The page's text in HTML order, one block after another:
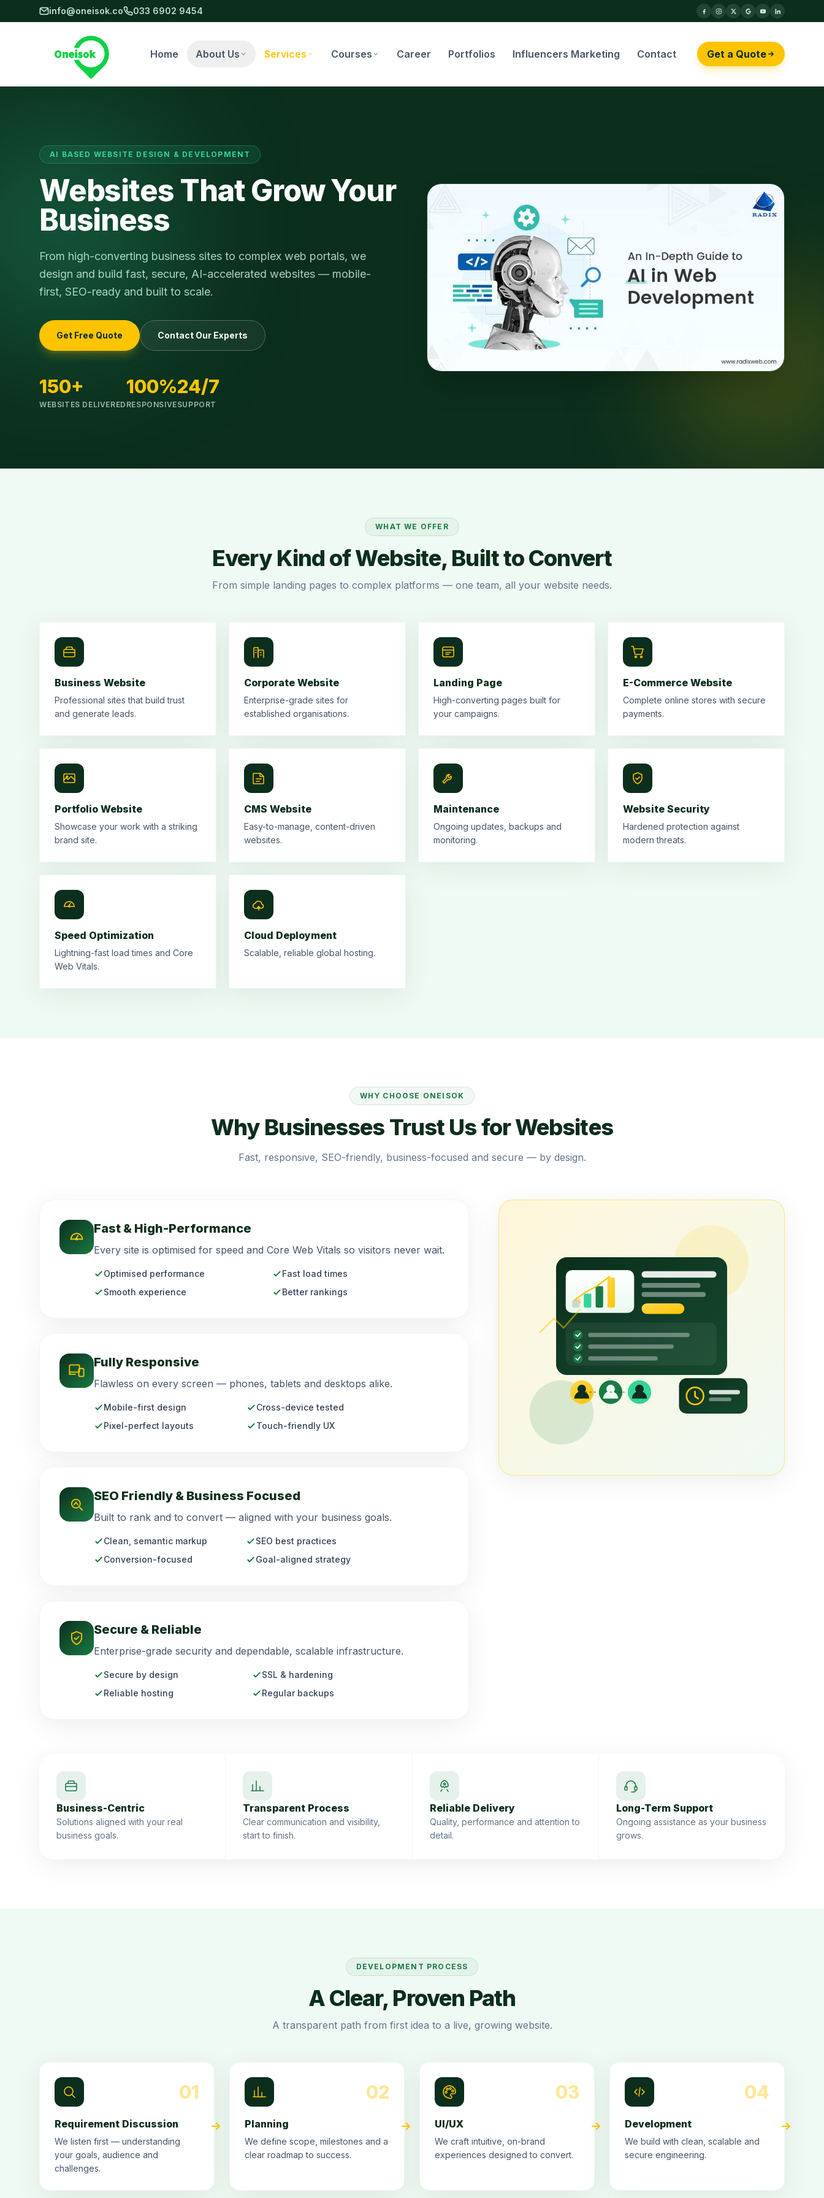
Skip to main content
info@oneisok.co 033 6902 9454
Home About Us Services Courses Career Portfolios Influencers Marketing Contact Get a Quote
AI BASED WEBSITE DESIGN & DEVELOPMENT
Websites That Grow Your
Business
From high-converting business sites to complex web portals, we
design and build fast, secure, AI-accelerated websites — mobile-
first, SEO-ready and built to scale.
Get Free Quote Contact Our Experts
150+
WEBSITES DELIVERED
100%
RESPONSIVE
24/7
SUPPORT
WHAT WE OFFER
Every Kind of Website, Built to Convert
From simple landing pages to complex platforms — one team, all your website needs.
Business Website
Professional sites that build trust
and generate leads.
Corporate Website
Enterprise-grade sites for
established organisations.
Landing Page
High-converting pages built for
your campaigns.
E-Commerce Website
Complete online stores with secure
payments.
Portfolio Website
Showcase your work with a striking
brand site.
CMS Website
Easy-to-manage, content-driven
websites.
Maintenance
Ongoing updates, backups and
monitoring.
Website Security
Hardened protection against
modern threats.
Speed Optimization
Lightning-fast load times and Core
Web Vitals.
Cloud Deployment
Scalable, reliable global hosting.
WHY CHOOSE ONEISOK
Why Businesses Trust Us for Websites
Fast, responsive, SEO-friendly, business-focused and secure — by design.
Fast & High-Performance
Every site is optimised for speed and Core Web Vitals so visitors never wait.
Optimised performance
Fast load times
Smooth experience
Better rankings
Fully Responsive
Flawless on every screen — phones, tablets and desktops alike.
Mobile-first design
Cross-device tested
Pixel-perfect layouts
Touch-friendly UX
SEO Friendly & Business Focused
Built to rank and to convert — aligned with your business goals.
Clean, semantic markup
SEO best practices
Conversion-focused
Goal-aligned strategy
Secure & Reliable
Enterprise-grade security and dependable, scalable infrastructure.
Secure by design
SSL & hardening
Reliable hosting
Regular backups
Business-Centric
Solutions aligned with your real
business goals.
Transparent Process
Clear communication and visibility,
start to finish.
Reliable Delivery
Quality, performance and attention to
detail.
Long-Term Support
Ongoing assistance as your business
grows.
DEVELOPMENT PROCESS
A Clear, Proven Path
A transparent path from first idea to a live, growing website.
01
Requirement Discussion
We listen first — understanding
your goals, audience and
challenges.
02
Planning
We define scope, milestones and a
clear roadmap to success.
03
UI/UX
We craft intuitive, on-brand
experiences designed to convert.
04
Development
We build with clean, scalable and
secure engineering.